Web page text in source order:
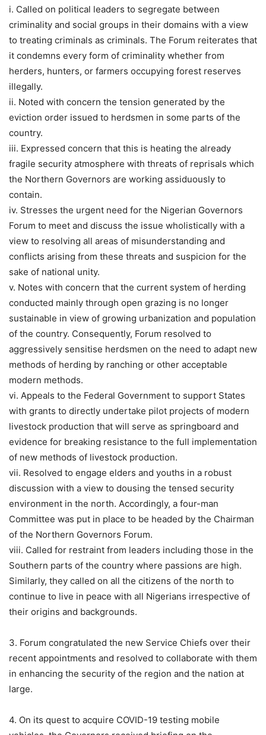
i. Called on political leaders to segregate between
criminality and social groups in their domains with a view
to treating criminals as criminals. The Forum reiterates that
it condemns every form of criminality whether from
herders, hunters, or farmers occupying forest reserves
illegally.
ii. Noted with concern the tension generated by the
eviction order issued to herdsmen in some parts of the
country.
iii. Expressed concern that this is heating the already
fragile security atmosphere with threats of reprisals which
the Northern Governors are working assiduously to
contain.
iv. Stresses the urgent need for the Nigerian Governors
Forum to meet and discuss the issue wholistically with a
view to resolving all areas of misunderstanding and
conflicts arising from these threats and suspicion for the
sake of national unity.
v. Notes with concern that the current system of herding
conducted mainly through open grazing is no longer
sustainable in view of growing urbanization and population
of the country. Consequently, Forum resolved to
aggressively sensitise herdsmen on the need to adapt new
methods of herding by ranching or other acceptable
modern methods.
vi. Appeals to the Federal Government to support States
with grants to directly undertake pilot projects of modern
livestock production that will serve as springboard and
evidence for breaking resistance to the full implementation
of new methods of livestock production.
vii. Resolved to engage elders and youths in a robust
discussion with a view to dousing the tensed security
environment in the north. Accordingly, a four-man
Committee was put in place to be headed by the Chairman
of the Northern Governors Forum.
viii. Called for restraint from leaders including those in the
Southern parts of the country where passions are high.
Similarly, they called on all the citizens of the north to
continue to live in peace with all Nigerians irrespective of
their origins and backgrounds.
3. Forum congratulated the new Service Chiefs over their
recent appointments and resolved to collaborate with them
in enhancing the security of the region and the nation at
large.
4. On its quest to acquire COVID-19 testing mobile